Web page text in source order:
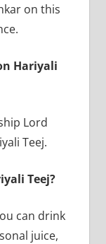
on this
Hariyali
Lord
Teej.
Teej?
can drink
juice,